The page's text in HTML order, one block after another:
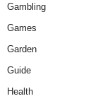
Gambling
Games
Garden
Guide
Health